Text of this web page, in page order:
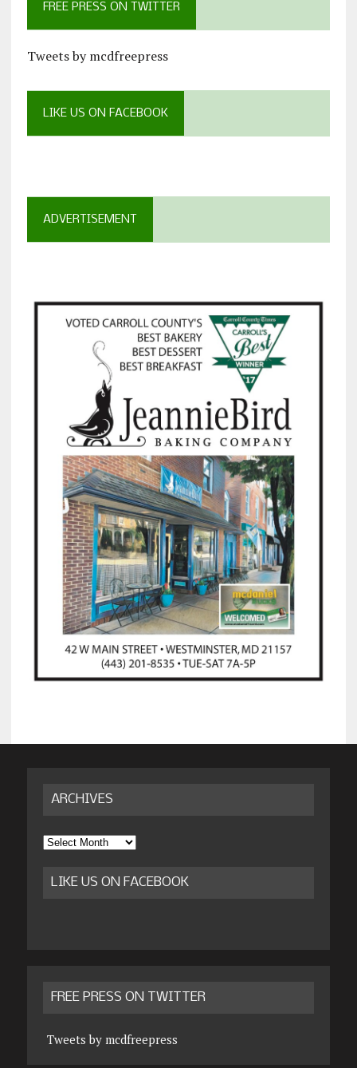
FREE PRESS ON TWITTER
Tweets by mcdfreepress
LIKE US ON FACEBOOK
ADVERTISEMENT
ARCHIVES
Archives
LIKE US ON FACEBOOK
FREE PRESS ON TWITTER
Tweets by mcdfreepress